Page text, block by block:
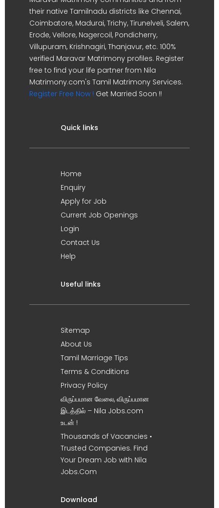
their native Tamilnadu districts like Chennai,
Coimbatore, Madurai, Trichy, Tirunelveli, Salem,
Erode, Vellore, Nagercoil, Pondicherry,
Villupuram, Krishnagiri, Thanjavur, etc. 100%
verified Maravar Matrimony profiles. Register
free to find your life partner from Nila
Matrimony.com's Tamil Matrimony Services.
Register Free Now ! Get Married Soon !!
Quick links
Home
Enquiry
Apply for Job
Current Job Openings
Login
Contact Us
Help
Useful links
Sitemap
About Us
Tamil Marriage Tips
Terms & Conditions
Privacy Policy
விருப்பமான வேலை, விருப்பமான
இடத்தில் – Nila Jobs.com
உடன் !
Thousands of Vacancies •
Trusted Companies. Find
Your Dream Job with Nila
Jobs.Com
Download